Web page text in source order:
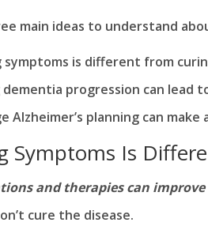
main ideas to understand
symptoms is different from
dementia progression can lead
Alzheimer’s planning can
Symptoms Is
and therapies can
cure the disease.